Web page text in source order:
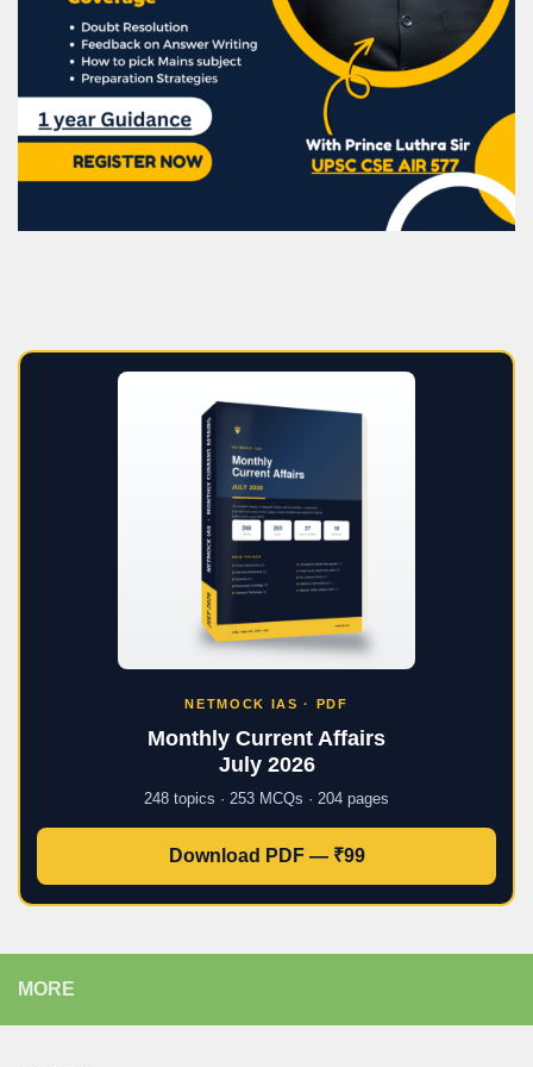
NETMOCK IAS · PDF
Monthly Current Affairs
July 2026
248 topics · 253 MCQs · 204 pages
Download PDF — ₹99
MORE